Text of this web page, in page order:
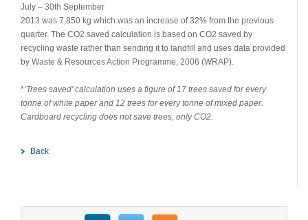
July – 30th September
2013 was 7,850 kg which was an increase of 32% from the previous
quarter. The CO2 saved calculation is based on CO2 saved by
recycling waste rather than sending it to landfill and uses data provided
by Waste & Resources Action Programme, 2006 (WRAP).
*‘Trees saved' calculation uses a figure of 17 trees saved for every
tonne of white paper and 12 trees for every tonne of mixed paper.
Cardboard recycling does not save trees, only CO2.
Back